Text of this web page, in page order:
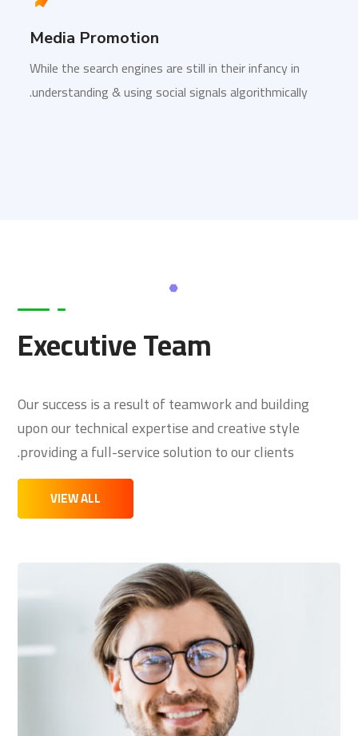
Media Promotion
While the search engines are still in their infancy in
understanding & using social signals algorithmically.
Executive Team
Our success is a result of teamwork and building
upon our technical expertise and creative style
providing a full-service solution to our clients.
VIEW ALL